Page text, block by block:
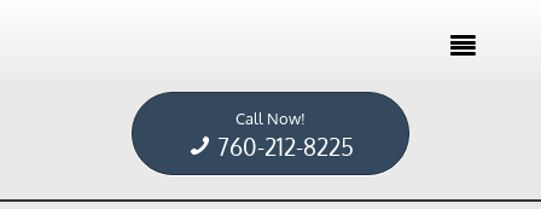

Call Now!
760-212-8225
Blog / townhomes for sale